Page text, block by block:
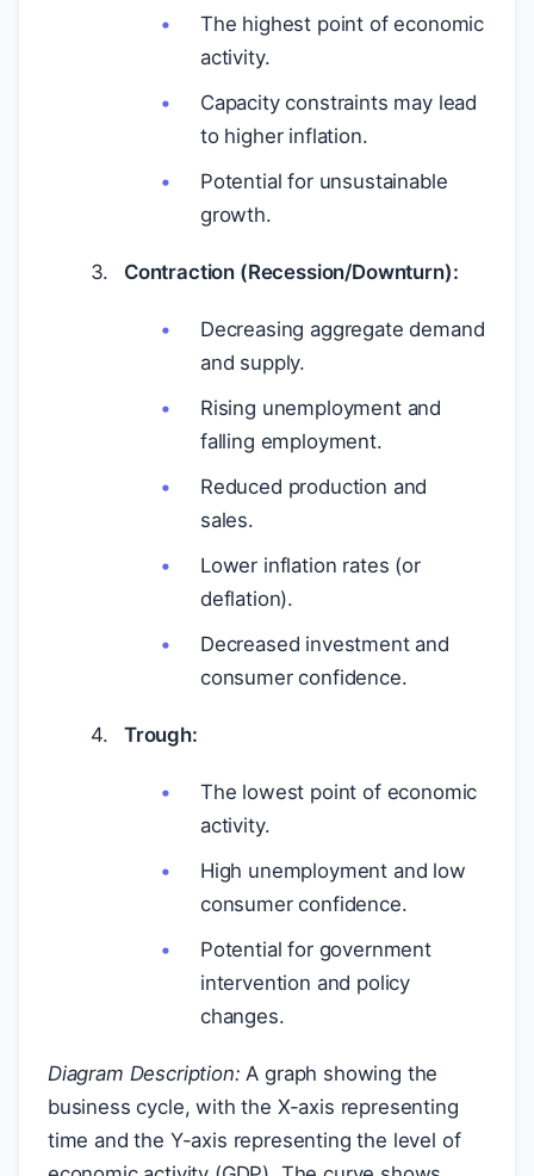
The highest point of economic
activity.
Capacity constraints may lead
to higher inflation.
Potential for unsustainable
growth.
Contraction (Recession/Downturn):
Decreasing aggregate demand
and supply.
Rising unemployment and
falling employment.
Reduced production and
sales.
Lower inflation rates (or
deflation).
Decreased investment and
consumer confidence.
Trough:
The lowest point of economic
activity.
High unemployment and low
consumer confidence.
Potential for government
intervention and policy
changes.
Diagram Description: A graph showing the
business cycle, with the X-axis representing
time and the Y-axis representing the level of